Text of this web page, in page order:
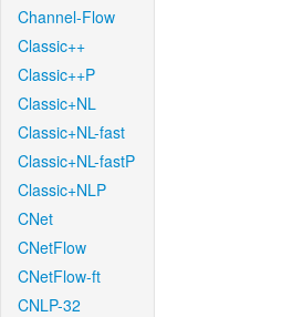
Channel-Flow
Classic++
Classic++P
Classic+NL
Classic+NL-fast
Classic+NL-fastP
Classic+NLP
CNet
CNetFlow
CNetFlow-ft
CNLP-32